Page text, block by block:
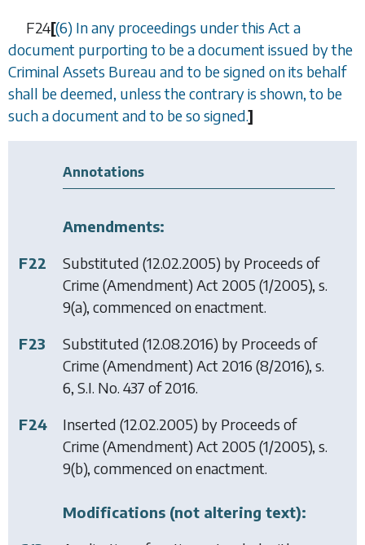
F24[(6) In any proceedings under this Act a
document purporting to be a document issued by the
Criminal Assets Bureau and to be signed on its behalf
shall be deemed, unless the contrary is shown, to be
such a document and to be so signed.]
Annotations
Amendments:
F22
Substituted (12.02.2005) by Proceeds of
Crime (Amendment) Act 2005 (1/2005), s.
9(a), commenced on enactment.
F23
Substituted (12.08.2016) by Proceeds of
Crime (Amendment) Act 2016 (8/2016), s.
6, S.I. No. 437 of 2016.
F24
Inserted (12.02.2005) by Proceeds of
Crime (Amendment) Act 2005 (1/2005), s.
9(b), commenced on enactment.
Modifications (not altering text):